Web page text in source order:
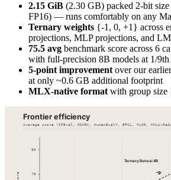
2.15 GiB (2.30 GB) packed 2-bit
FP16) — runs comfortably on any
Ternary weights {-1, 0, +1} across
projections, MLP projections, and
75.5 avg benchmark score across 6
with full-precision 8B models at 1/9th
5-point improvement over our
at only ~0.6 GB additional footprint
MLX-native format with group size